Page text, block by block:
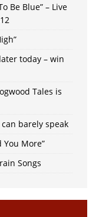
Be Blue” – Live
today – win
Tales is
can barely speak
You More”
Songs